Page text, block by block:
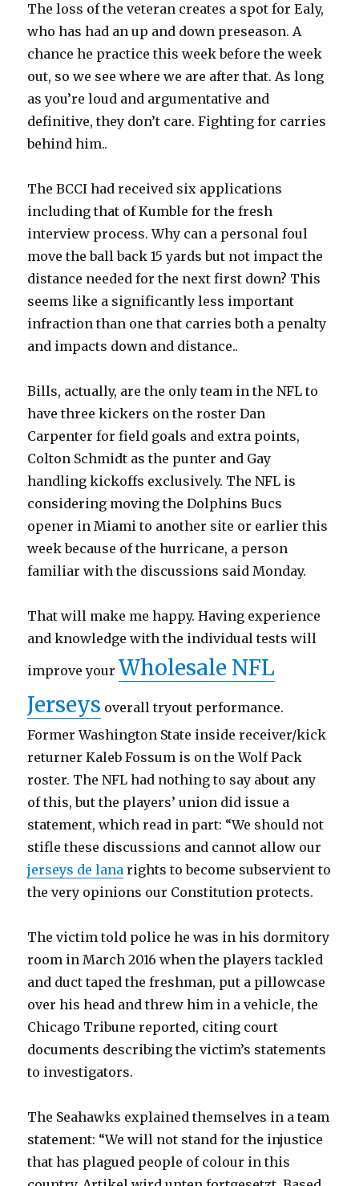
The loss of the veteran creates a spot for Ealy,
who has had an up and down preseason. A
chance he practice this week before the week
out, so we see where we are after that. As long
as you’re loud and argumentative and
definitive, they don’t care. Fighting for carries
behind him..
The BCCI had received six applications
including that of Kumble for the fresh
interview process. Why can a personal foul
move the ball back 15 yards but not impact the
distance needed for the next first down? This
seems like a significantly less important
infraction than one that carries both a penalty
and impacts down and distance..
Bills, actually, are the only team in the NFL to
have three kickers on the roster Dan
Carpenter for field goals and extra points,
Colton Schmidt as the punter and Gay
handling kickoffs exclusively. The NFL is
considering moving the Dolphins Bucs
opener in Miami to another site or earlier this
week because of the hurricane, a person
familiar with the discussions said Monday.
That will make me happy. Having experience
and knowledge with the individual tests will
improve your Wholesale NFL
Jerseys overall tryout performance.
Former Washington State inside receiver/kick
returner Kaleb Fossum is on the Wolf Pack
roster. The NFL had nothing to say about any
of this, but the players’ union did issue a
statement, which read in part: “We should not
stifle these discussions and cannot allow our
jerseys de lana rights to become subservient to
the very opinions our Constitution protects.
The victim told police he was in his dormitory
room in March 2016 when the players tackled
and duct taped the freshman, put a pillowcase
over his head and threw him in a vehicle, the
Chicago Tribune reported, citing court
documents describing the victim’s statements
to investigators.
The Seahawks explained themselves in a team
statement: “We will not stand for the injustice
that has plagued people of colour in this